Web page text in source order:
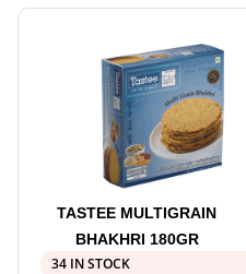
TASTEE MULTIGRAIN
BHAKHRI 180GR
34 IN STOCK